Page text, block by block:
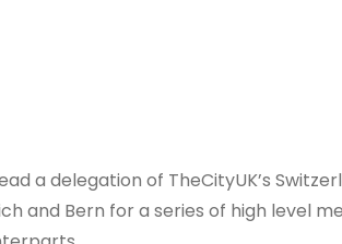
Leadership
a delegation of TheCityUK’s
and Bern for a series of high level